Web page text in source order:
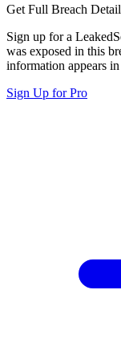
Get Full Breach
Sign up for a
was exposed in this
information appears
Sign Up for Pro